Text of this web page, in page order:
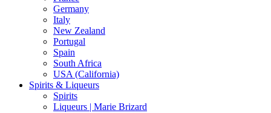
Germany
Italy
New Zealand
Portugal
Spain
South Africa
USA (California)
Spirits & Liqueurs
Spirits
Liqueurs | Marie Brizard